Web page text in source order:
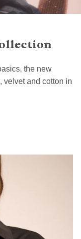
the new
velvet and cotton in